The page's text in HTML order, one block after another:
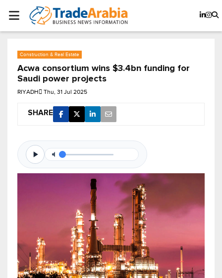
Construction & Real Estate
Acwa consortium wins $3.4bn funding for
Saudi power projects
RIYADH Thu, 31 Jul 2025
SHARE